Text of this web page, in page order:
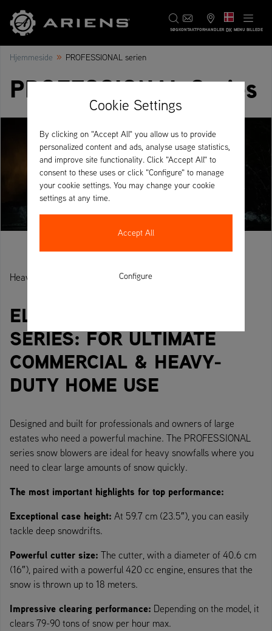
SØGKONTAKTFORHANDLER DK MENU BILLEDE
Hjemmeside » PROFESSIONAL serien
PROFESSIONAL Series
Heavy-duty machine for heavy-duty use.
ELITE SNOW THROWER
SERIES: FOR ULTIMATE
COMMERCIAL & HEAVY-
DUTY HOME USE
Designed and built for professionals and owners of large
estates who need a powerful machine. The PROFESSIONAL
series snow blowers are ideal for heavy snowfalls where you
need to clear large amounts of snow quickly.
The most important highlights for top performance:
Exceptional case height: At 59.7 cm (23.5″), you can easily
tackle deep snowdrifts.
Powerful cutter size: The cutter, with a diameter of 40.6 cm
(16″), paired with a powerful 420 cc engine, ensures that the
snow is thrown up to 18 meters.
Impressive clearing performance: Depending on the model, it
clears 79-90 tons of snow per hour max.
Cookie Settings
By clicking on "Accept All" you allow us to provide
personalized content and ads, analyse usage statistics,
and improve site functionality. Click "Accept All" to
consent to these uses or click "Configure" to manage
your cookie settings. You may change your cookie
settings at any time.
Accept All
Configure